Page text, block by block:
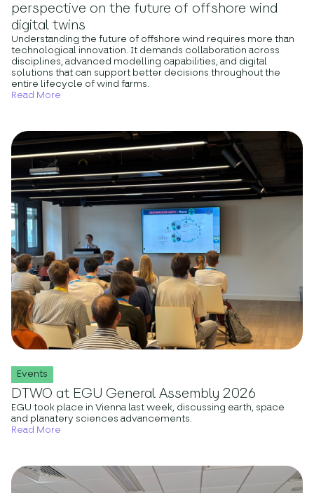
perspective on the future of offshore wind
digital twins
Understanding the future of offshore wind requires more than
technological innovation. It demands collaboration across
disciplines, advanced modelling capabilities, and digital
solutions that can support better decisions throughout the
entire lifecycle of wind farms.
Read More
Events
DTWO at EGU General Assembly 2026
EGU took place in Vienna last week, discussing earth, space
and planatery sciences advancements.
Read More